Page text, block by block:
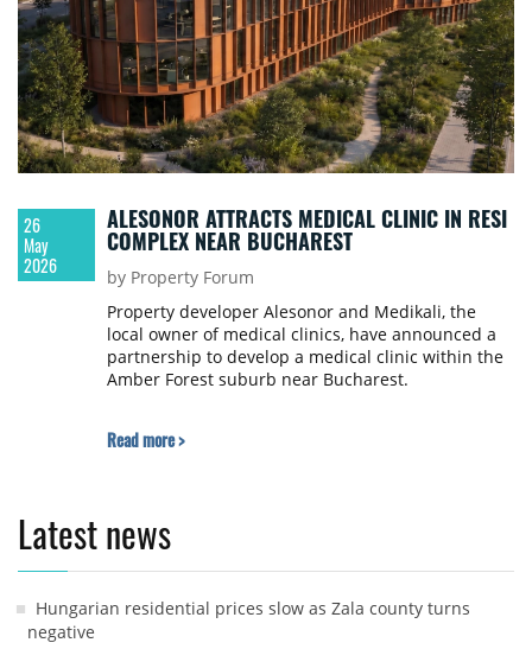
26
May
2026
ALESONOR ATTRACTS MEDICAL CLINIC IN RESI
COMPLEX NEAR BUCHAREST
by Property Forum
Property developer Alesonor and Medikali, the
local owner of medical clinics, have announced a
partnership to develop a medical clinic within the
Amber Forest suburb near Bucharest.
Read more >
Latest news
Hungarian residential prices slow as Zala county turns
negative